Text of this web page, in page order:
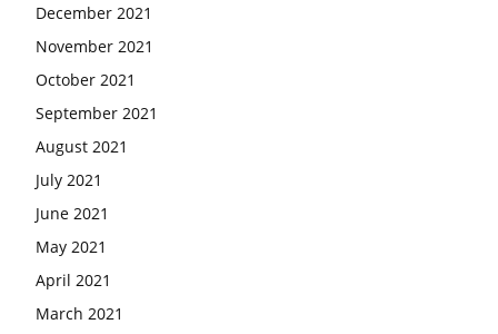
December 2021
November 2021
October 2021
September 2021
August 2021
July 2021
June 2021
May 2021
April 2021
March 2021